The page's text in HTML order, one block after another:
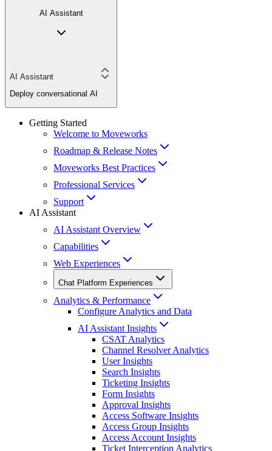
AI Assistant
AI Assistant
Deploy conversational AI
Getting Started
Welcome to Moveworks
Roadmap & Release Notes
Moveworks Best Practices
Professional Services
Support
AI Assistant
AI Assistant Overview
Capabilities
Web Experiences
Chat Platform Experiences
Analytics & Performance
Configure Analytics and Data
AI Assistant Insights
CSAT Analytics
Channel Resolver Analytics
User Insights
Search Insights
Ticketing Insights
Form Insights
Approval Insights
Access Software Insights
Access Group Insights
Access Account Insights
Ticket Interception Analytics